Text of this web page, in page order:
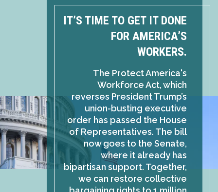
IT’S TIME TO GET IT DONE
FOR AMERICA’S
WORKERS.
The Protect America's
Workforce Act, which
reverses President Trump’s
union-busting executive
order has passed the House
of Representatives. The bill
now goes to the Senate,
where it already has
bipartisan support. Together,
we can restore collective